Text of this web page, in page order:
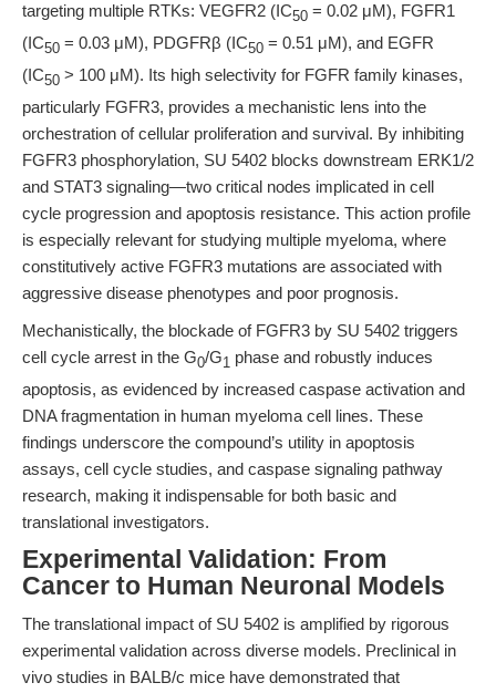
targeting multiple RTKs: VEGFR2 (IC50 = 0.02 μM), FGFR1
(IC50 = 0.03 μM), PDGFRβ (IC50 = 0.51 μM), and EGFR
(IC50 > 100 μM). Its high selectivity for FGFR family kinases,
particularly FGFR3, provides a mechanistic lens into the
orchestration of cellular proliferation and survival. By inhibiting
FGFR3 phosphorylation, SU 5402 blocks downstream ERK1/2
and STAT3 signaling—two critical nodes implicated in cell
cycle progression and apoptosis resistance. This action profile
is especially relevant for studying multiple myeloma, where
constitutively active FGFR3 mutations are associated with
aggressive disease phenotypes and poor prognosis.
Mechanistically, the blockade of FGFR3 by SU 5402 triggers
cell cycle arrest in the G0/G1 phase and robustly induces
apoptosis, as evidenced by increased caspase activation and
DNA fragmentation in human myeloma cell lines. These
findings underscore the compound’s utility in apoptosis
assays, cell cycle studies, and caspase signaling pathway
research, making it indispensable for both basic and
translational investigators.
Experimental Validation: From
Cancer to Human Neuronal Models
The translational impact of SU 5402 is amplified by rigorous
experimental validation across diverse models. Preclinical in
vivo studies in BALB/c mice have demonstrated that